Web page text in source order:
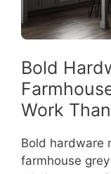
Bold
Work
Bold hardware
farmhouse